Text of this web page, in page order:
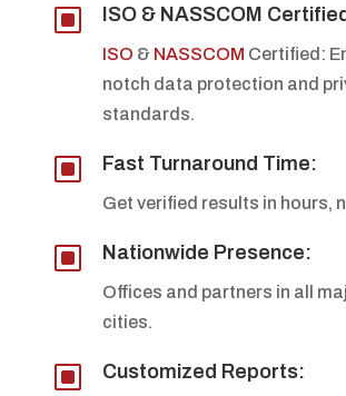
W ISO & NASSCOM
ISO & NASSCOM Certified:
notch data protection and
standards.
W Fast Turnaround Time:
Get verified results in hours,
W Nationwide Presence:
Offices and partners in all
cities.
W Customized Reports: